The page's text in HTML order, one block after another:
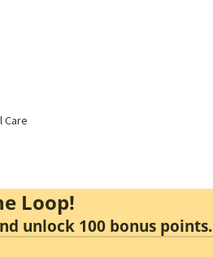
Care
Loop!
unlock 100 bonus points.